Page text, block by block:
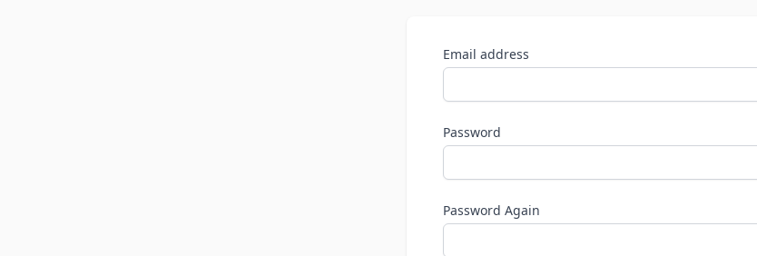
Email address
Password
Password Again